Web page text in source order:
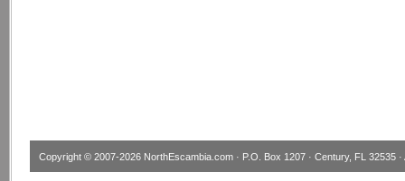
Copyright © 2007-2026 NorthEscambia.com · P.O. Box 1207 · Century, FL 32535